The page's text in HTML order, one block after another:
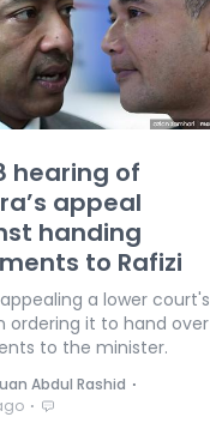
hearing of
appeal
handing
to Rafizi
a lower court's
ordering it to hand over
to the minister.
Abdul Rashid ⋅
⋅